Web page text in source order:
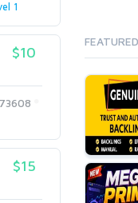
1
$10
$15